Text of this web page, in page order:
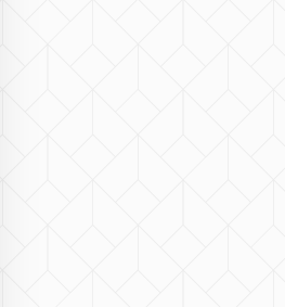
We have
to travel
in Taiwan.
been
arrives
As there is
English it
out of
the
and
prior to the